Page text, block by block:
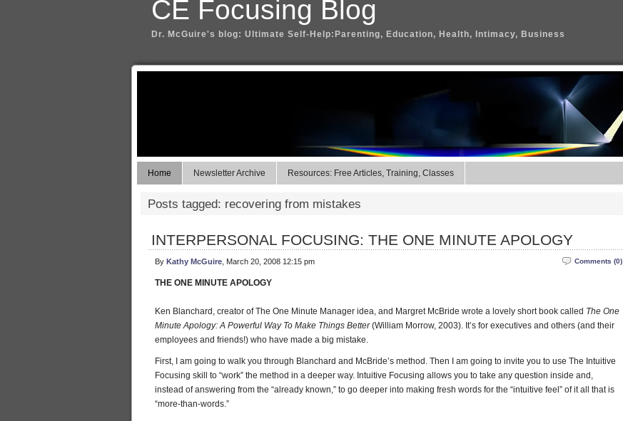
CE Focusing Blog
Dr. McGuire's blog: Ultimate Self-Help:Parenting, Education, Health, Intimacy, Business
Home Newsletter Archive Resources: Free Articles, Training, Classes
Posts tagged: recovering from mistakes
INTERPERSONAL FOCUSING: THE ONE MINUTE APOLOGY
Comments (0)
By Kathy McGuire , March 20, 2008 12:15 pm
THE ONE MINUTE APOLOGY
Ken Blanchard, creator of The One Minute Manager idea, and Margret McBride wrote a lovely short book called The One
Minute Apology: A Powerful Way To Make Things Better(William Morrow, 2003). It’s for executives and others (and their
employees and friends!) who have made a big mistake.
First, I am going to walk you through Blanchard and McBride’s method. Then I am going to invite you to use The Intuitive
Focusing skill to “work” the method in a deeper way. Intuitive Focusing allows you to take any question inside and,
instead of answering from the “already known,” to go deeper into making fresh words for the “intuitive feel” of it all that is
“more-than-words.”